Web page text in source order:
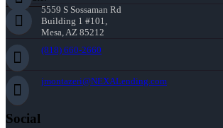
5559 S Sossaman Rd
Building 1 #101,
Mesa, AZ 85212
(818) 660-2660
jmontazeri@NEXALending.com
Social